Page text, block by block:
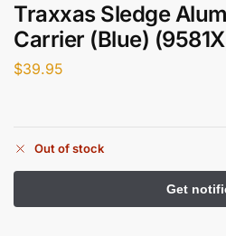
Traxxas Sledge
Carrier (Blue)
$39.95
Out of stock